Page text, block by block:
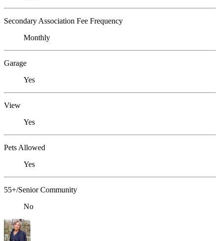
Secondary Association Fee Frequency
Monthly
Garage
Yes
View
Yes
Pets Allowed
Yes
55+/Senior Community
No